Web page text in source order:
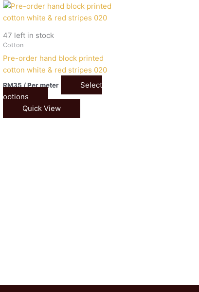
47 left in stock
Cotton
Pre-order hand block printed
cotton white & red stripes 020
RM35 / Per meter
Select
options
Quick View